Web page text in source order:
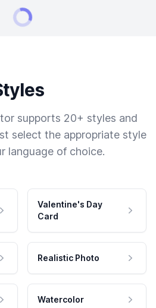
supports 20+ styles and
select the appropriate style
language of choice.
Valentine's Day
Card
Realistic Photo
Watercolor